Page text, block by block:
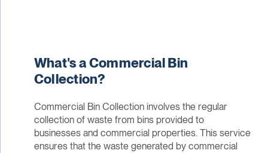
What's a Commercial Bin
Collection?
Commercial Bin Collection involves the regular
collection of waste from bins provided to
businesses and commercial properties. This service
ensures that the waste generated by commercial